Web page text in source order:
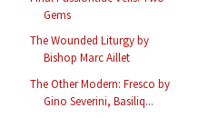
Gems
The Wounded Liturgy by
Bishop Marc Aillet
The Other Modern: Fresco by
Gino Severini, Basiliq...